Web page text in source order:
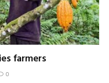
farmers
0